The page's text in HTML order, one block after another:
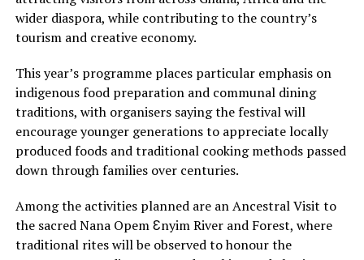
wider diaspora, while contributing to the country’s
tourism and creative economy.
This year’s programme places particular emphasis on
indigenous food preparation and communal dining
traditions, with organisers saying the festival will
encourage younger generations to appreciate locally
produced foods and traditional cooking methods passed
down through families over centuries.
Among the activities planned are an Ancestral Visit to
the sacred Nana Opem Ɛnyim River and Forest, where
traditional rites will be observed to honour the